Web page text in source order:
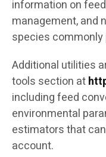
information on
management, and
species
Additional utilities
tools section at
including feed
environmental
estimators that
account.